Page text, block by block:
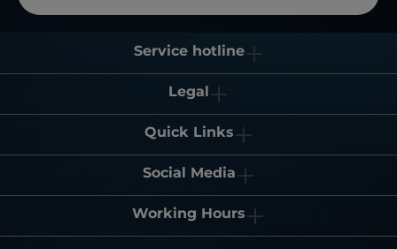
Service hotline
Legal
Quick Links
Social Media
Working Hours